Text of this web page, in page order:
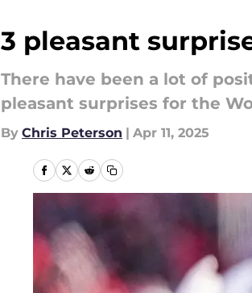
3 pleasant
There have been a lot of
pleasant surprises for the
By Chris Peterson | Apr 11, 2025